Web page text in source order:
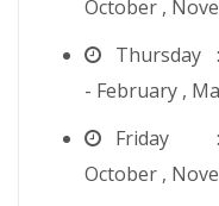
October ,
Thursday
- February ,
Friday
October ,